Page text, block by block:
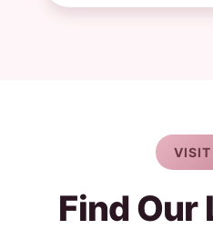
VISIT
Find Our